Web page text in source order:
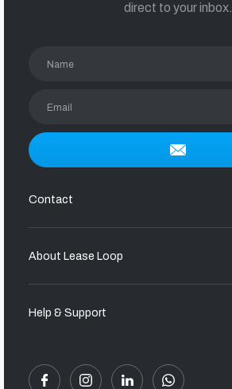
direct to your inbox.
Name
Email
Contact
About Lease Loop
Help & Support